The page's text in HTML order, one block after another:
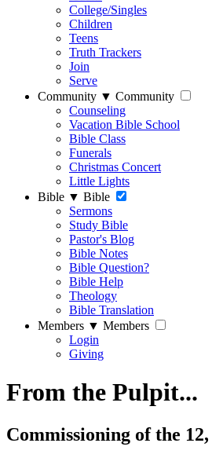
College/Singles
Children
Teens
Truth Trackers
Join
Serve
Community ▼ Community
Counseling
Vacation Bible School
Bible Class
Funerals
Christmas Concert
Little Lights
Bible ▼ Bible
Sermons
Study Bible
Pastor's Blog
Bible Notes
Bible Question?
Bible Help
Theology
Bible Translation
Members ▼ Members
Login
Giving
From the Pulpit...
Commissioning of the